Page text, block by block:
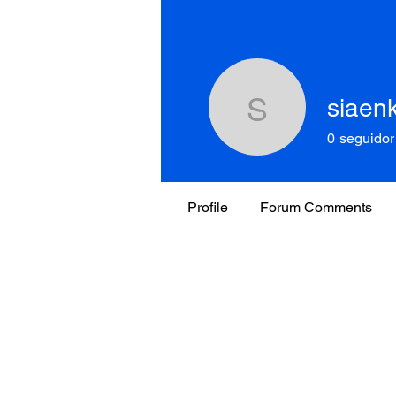
0 seguidor
Profile Forum Comments